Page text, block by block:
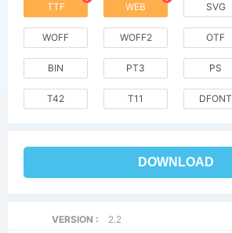
TTF WEB SVG
WOFF WOFF2 OTF
BIN PT3 PS
T42 T11 DFONT
DOWNLOAD
VERSION :
2.2